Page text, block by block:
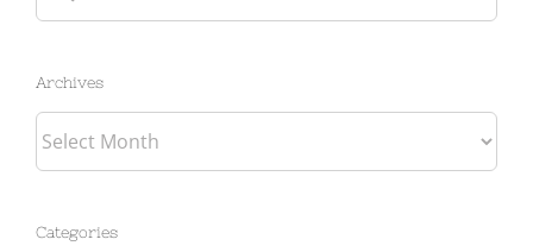
for:
Archives
Archives
Categories